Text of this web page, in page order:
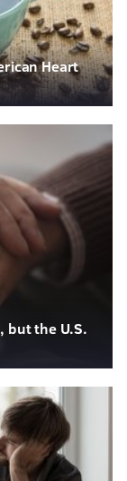
Heart
but the U.S.